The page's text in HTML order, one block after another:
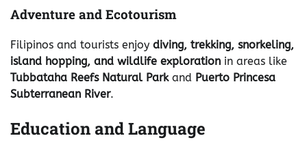
Adventure and Ecotourism
Filipinos and tourists enjoy diving, trekking, snorkeling,
island hopping, and wildlife exploration in areas like
Tubbataha Reefs Natural Parkand Puerto Princesa
Subterranean River.
Education and Language